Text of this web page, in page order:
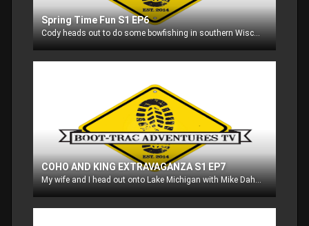
Spring Time Fun S1 EP6
Cody heads out to do some bowfishing in southern Wisconsin with his friends, and then heads to his property in Michigan and gives us some foodplotting tips!!
COHO AND KING EXTRAVAGANZA S1 EP7
My wife and I head out onto Lake Michigan with Mike Dahl to go after some coho salmon, and then co-worker Hank Lieurance and myself go out with Mike to go after king salmon!!